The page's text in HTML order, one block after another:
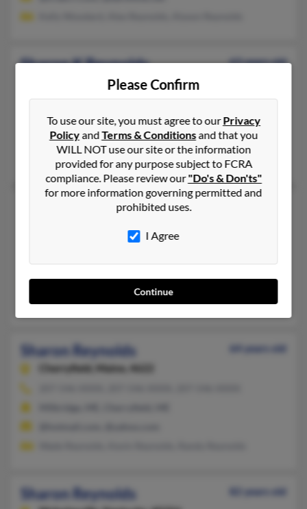
Sharon K Reynolds
63 years old
Kentucky, 42776
270-369-XXXX, 270-369-XXXX, 270-369-XXXX
Sonora, KY
@windstream.net, @gmail.com
Dorene Reynolds, Justin Reynolds, Donna Fisk
Sharon R Reynolds
239-369-XXXX, 239-410-XXXX
Lehigh Acres, FL, Fort Myers, FL
@geocities.com, @sbcglobal.net, @netscape.net,
Ahia Reynolds, Bonnie Miller, April Reynolds
Sharon Reynolds
64 years old
Cherryfield,
Maine, 4622
Sharon Reynolds
82 years old
Please Confirm
To use our site, you must agree to ourPrivacy
PolicyandTerms & Conditionsand that you
WILL NOT use our site or the information
provided for any purpose subject to FCRA
compliance. Please review our"Do's & Don'ts"
for more information governing permitted and
prohibited uses.
I Agree
Continue